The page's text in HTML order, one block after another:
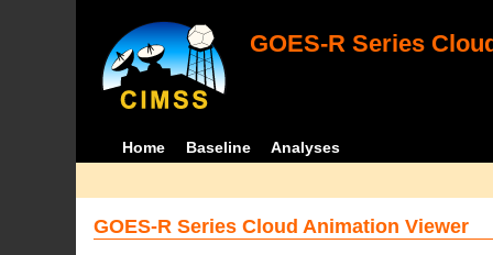
GOES-R Series
Home Baseline Analyses
GOES-R Series Cloud Animation Viewer